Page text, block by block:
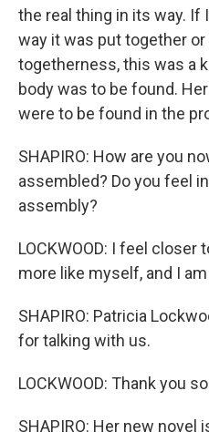
the real thing in its way.
way it was put together
togetherness, this was a
body was to be found.
were to be found in the
SHAPIRO: How are you
assembled? Do you feel
assembly?
LOCKWOOD: I feel closer
more like myself, and I
SHAPIRO: Patricia
for talking with us.
LOCKWOOD: Thank you
SHAPIRO: Her new novel